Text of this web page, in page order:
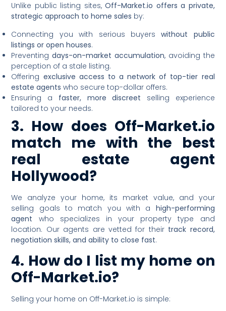
Unlike public listing sites,Off-Market.io offers a private,
strategic approach to home sales by:
Connecting you with serious buyerswithout public
listings or open houses.
Preventingdays-on-market accumulation, avoiding the
perception of a stale listing.
Offering exclusive access to a network of top-tier real
estate agents who secure top-dollar offers.
Ensuring a faster, more discreet selling experience
tailored to your needs.
3. How does Off-Market.io
match me with the best
real estate agent
Hollywood?
We analyze your home, its market value, and your
selling goals to match you with a high-performing
agent who specializes in your property type and
location. Our agents are vetted for their track record,
negotiation skills, and ability to close fast.
4. How do I list my home on
Off-Market.io?
Selling your home on Off-Market.io is simple: